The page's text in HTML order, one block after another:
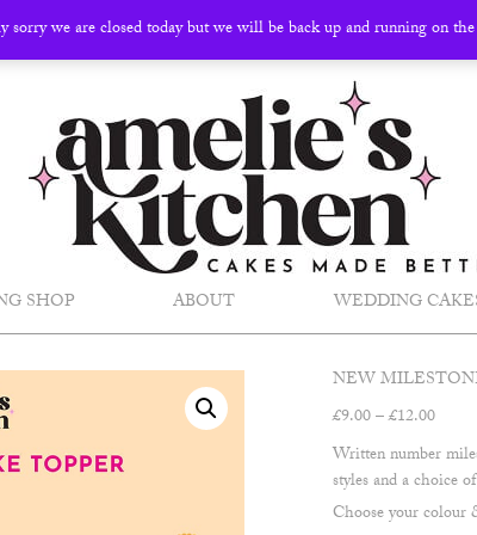
SHOP ABOUT WEDDING
NEW
£9.00–£12.00Price
range:
£9.00
Written number
styles and a choice
Choose your
sorry we are closed today but we will be back up and running on